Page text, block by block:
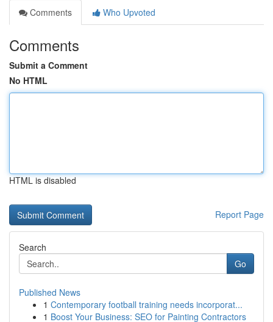
Comments
Who Upvoted
Comments
Submit a Comment
No HTML
HTML is disabled
Report Page
Search
Go
Published News
1 Contemporary football training needs incorporat...
1 Boost Your Business: SEO for Painting Contractors